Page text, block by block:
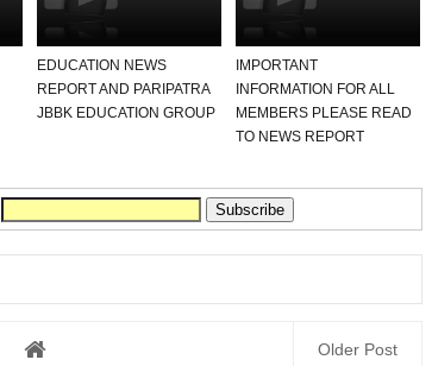
EDUCATION NEWS
REPORT AND PARIPATRA
JBBK EDUCATION GROUP
IMPORTANT
INFORMATION FOR ALL
MEMBERS PLEASE READ
TO NEWS REPORT
Older Post